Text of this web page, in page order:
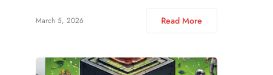
March 5, 2026 Read More